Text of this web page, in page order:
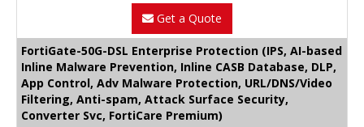
Get a Quote
FortiGate-50G-DSL Enterprise Protection (IPS, AI-based
Inline Malware Prevention, Inline CASB Database, DLP,
App Control, Adv Malware Protection, URL/DNS/Video
Filtering, Anti-spam, Attack Surface Security,
Converter Svc, FortiCare Premium)